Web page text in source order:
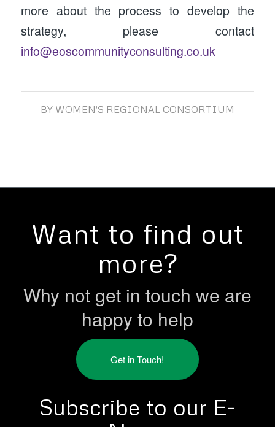
more about the process to develop the
strategy, please contact
info@eoscommunityconsulting.co.uk
BY WOMEN'S REGIONAL CONSORTIUM
Want to find out
more?
Why not get in touch we are
happy to help
Get in Touch!
Subscribe to our E-